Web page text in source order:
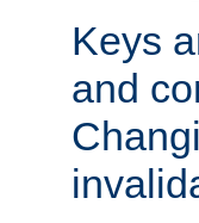
Keys
and